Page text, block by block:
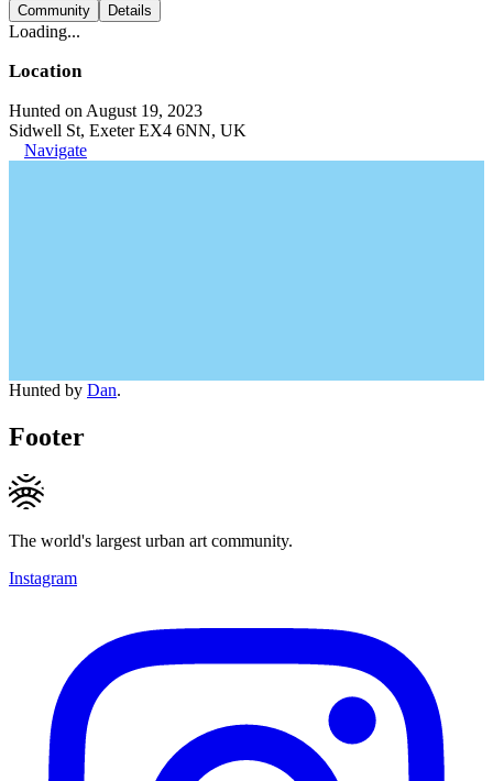
Community Details
Loading...
Location
Hunted on August 19, 2023
Sidwell St, Exeter EX4 6NN, UK
Navigate
Hunted by Dan.
Footer
The world's largest urban art community.
Instagram